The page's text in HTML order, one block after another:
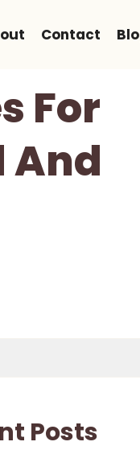
Contact
For
And
Posts